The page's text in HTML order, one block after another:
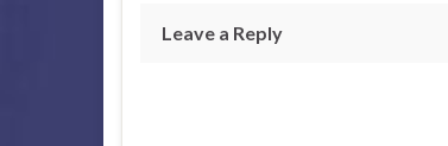
Leave a Reply